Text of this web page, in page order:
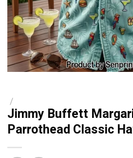
/
Jimmy Buffett
Parrothead Classic